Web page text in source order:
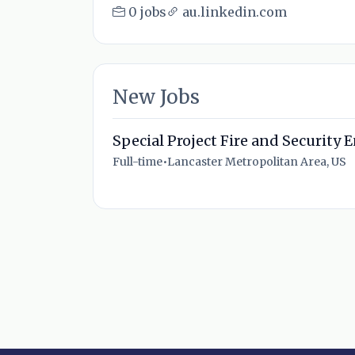
0 jobs au.linkedin.com
New Jobs
Special Project Fire and Security
Full-time•Lancaster Metropolitan Area, US